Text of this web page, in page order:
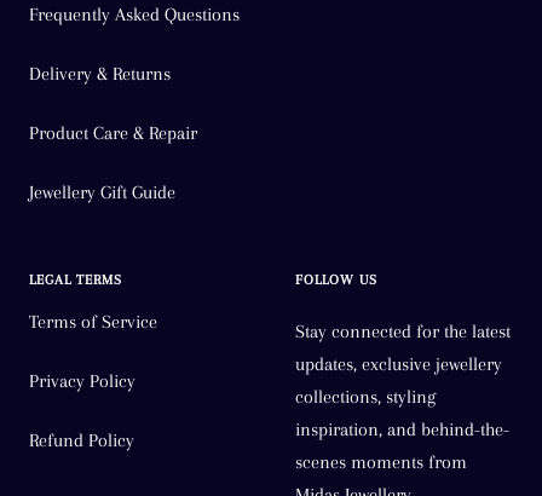
Frequently Asked Questions
Delivery & Returns
Product Care & Repair
Jewellery Gift Guide
LEGAL TERMS
Terms of Service
Privacy Policy
Refund Policy
FOLLOW US
Stay connected for the latest
updates, exclusive jewellery
collections, styling
inspiration, and behind-the-
scenes moments from